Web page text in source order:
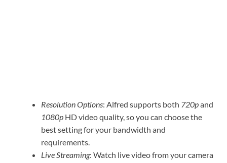
Resolution Options: Alfred supports both 720pand
1080p HD video quality, so you can choose the
best setting for your bandwidth and
requirements.
Live Streaming: Watch live video from your camera